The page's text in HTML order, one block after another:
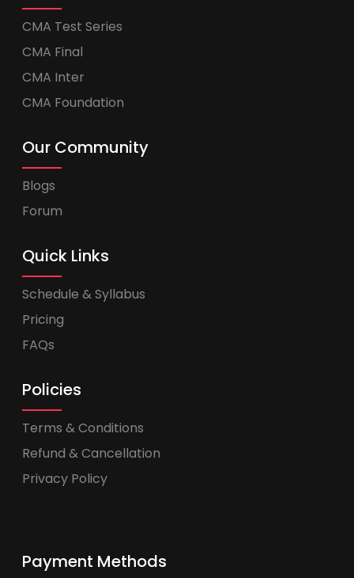
CMA Test Series
CMA Final
CMA Inter
CMA Foundation
Our Community
Blogs
Forum
Quick Links
Schedule & Syllabus
Pricing
FAQs
Policies
Terms & Conditions
Refund & Cancellation
Privacy Policy
Payment Methods